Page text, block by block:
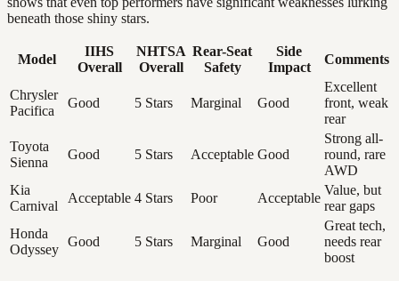
beneath those shiny stars.
Model
IIHS
Overall
NHTSA
Overall
Rear-Seat
Safety
Side
Impact
Comments
Chrysler
Pacifica
Good 5 Stars Marginal Good
Excellent
front, weak
rear
Toyota
Sienna
Good 5 Stars Acceptable Good
Strong all-
round, rare
AWD
Kia
Carnival
Acceptable 4 Stars Poor Acceptable
Value, but
rear gaps
Honda
Odyssey
Good 5 Stars Marginal Good
Great tech,
needs rear
boost